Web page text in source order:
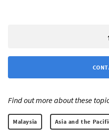
Find out more about these
Malaysia Asia and the